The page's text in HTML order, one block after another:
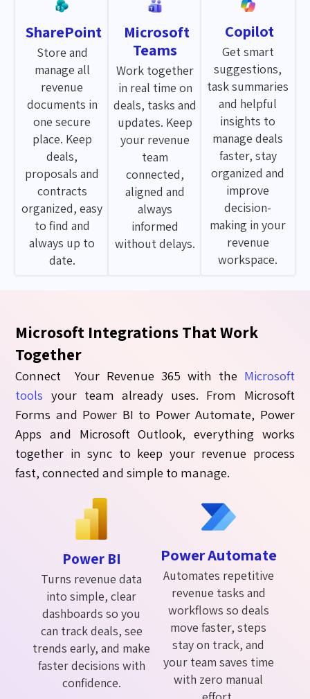
SharePoint
Store and
manage all
revenue
documents in
one secure
place. Keep
deals,
proposals and
contracts
organized, easy
to find and
always up to
date.
Microsoft
Teams
Work together
in real time on
deals, tasks and
updates. Keep
your revenue
team
connected,
aligned and
always
informed
without delays.
Copilot
Get smart
suggestions,
task summaries
and helpful
insights to
manage deals
faster, stay
organized and
improve
decision-
making in your
revenue
workspace.
Microsoft Integrations That Work
Together
Connect Your Revenue 365 with the Microsoft
tools your team already uses. From Microsoft
Forms and Power BI to Power Automate, Power
Apps and Microsoft Outlook, everything works
together in sync to keep your revenue process
fast,connected and simple to manage.
Power BI
Turns revenue data
into simple, clear
dashboards so you
can track deals, see
trends early, and make
faster decisions with
confidence.
Power Automate
Automates repetitive
revenue tasks and
workflows so deals
move faster, steps
stay on track, and
your team saves time
with zero manual